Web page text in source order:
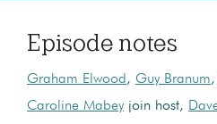
Episode notes
Graham Elwood, Guy Branum,
Caroline Mabey join host,